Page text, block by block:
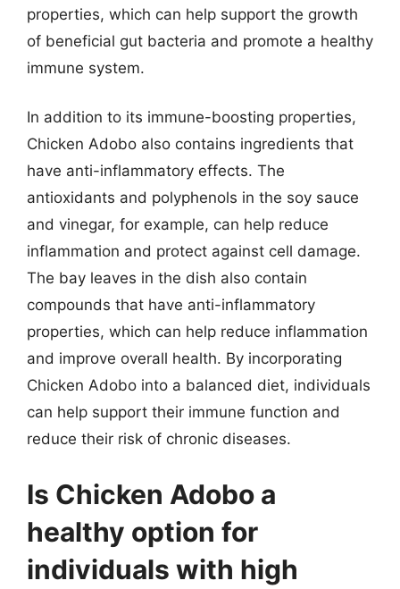
properties, which can help support the growth
of beneficial gut bacteria and promote a healthy
immune system.
In addition to its immune-boosting properties,
Chicken Adobo also contains ingredients that
have anti-inflammatory effects. The
antioxidants and polyphenols in the soy sauce
and vinegar, for example, can help reduce
inflammation and protect against cell damage.
The bay leaves in the dish also contain
compounds that have anti-inflammatory
properties, which can help reduce inflammation
and improve overall health. By incorporating
Chicken Adobo into a balanced diet, individuals
can help support their immune function and
reduce their risk of chronic diseases.
Is Chicken Adobo a
healthy option for
individuals with high